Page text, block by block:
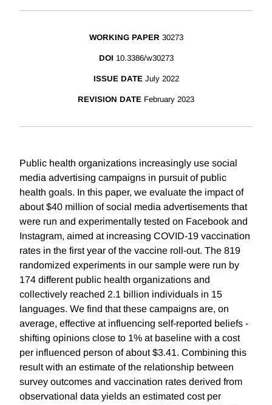
WORKING PAPER 30273
DOI 10.3386/w30273
ISSUE DATE July 2022
REVISION DATE February 2023
Public health organizations increasingly use social
media advertising campaigns in pursuit of public
health goals. In this paper, we evaluate the impact of
about $40 million of social media advertisements that
were run and experimentally tested on Facebook and
Instagram, aimed at increasing COVID-19 vaccination
rates in the first year of the vaccine roll-out. The 819
randomized experiments in our sample were run by
174 different public health organizations and
collectively reached 2.1 billion individuals in 15
languages. We find that these campaigns are, on
average, effective at influencing self-reported beliefs -
shifting opinions close to 1% at baseline with a cost
per influenced person of about $3.41. Combining this
result with an estimate of the relationship between
survey outcomes and vaccination rates derived from
observational data yields an estimated cost per